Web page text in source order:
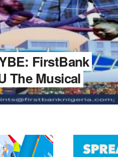
FirstBank
The Musical